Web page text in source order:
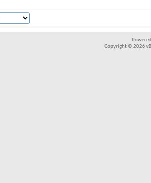
Copyright © 2026